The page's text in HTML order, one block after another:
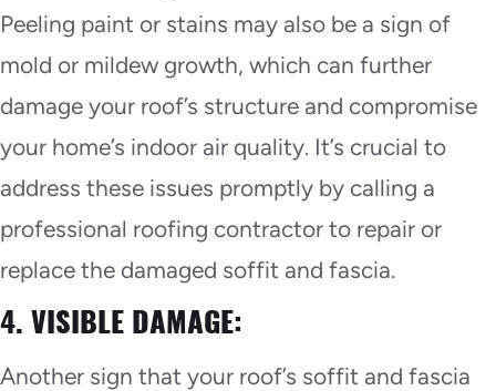
Peeling paint or stains may also be a sign of
mold or mildew growth, which can further
damage your roof’s structure and compromise
your home’s indoor air quality. It’s crucial to
address these issues promptly by calling a
professional roofing contractor to repair or
replace the damaged soffit and fascia.
4. VISIBLE DAMAGE:
Another sign that your roof’s soffit and fascia